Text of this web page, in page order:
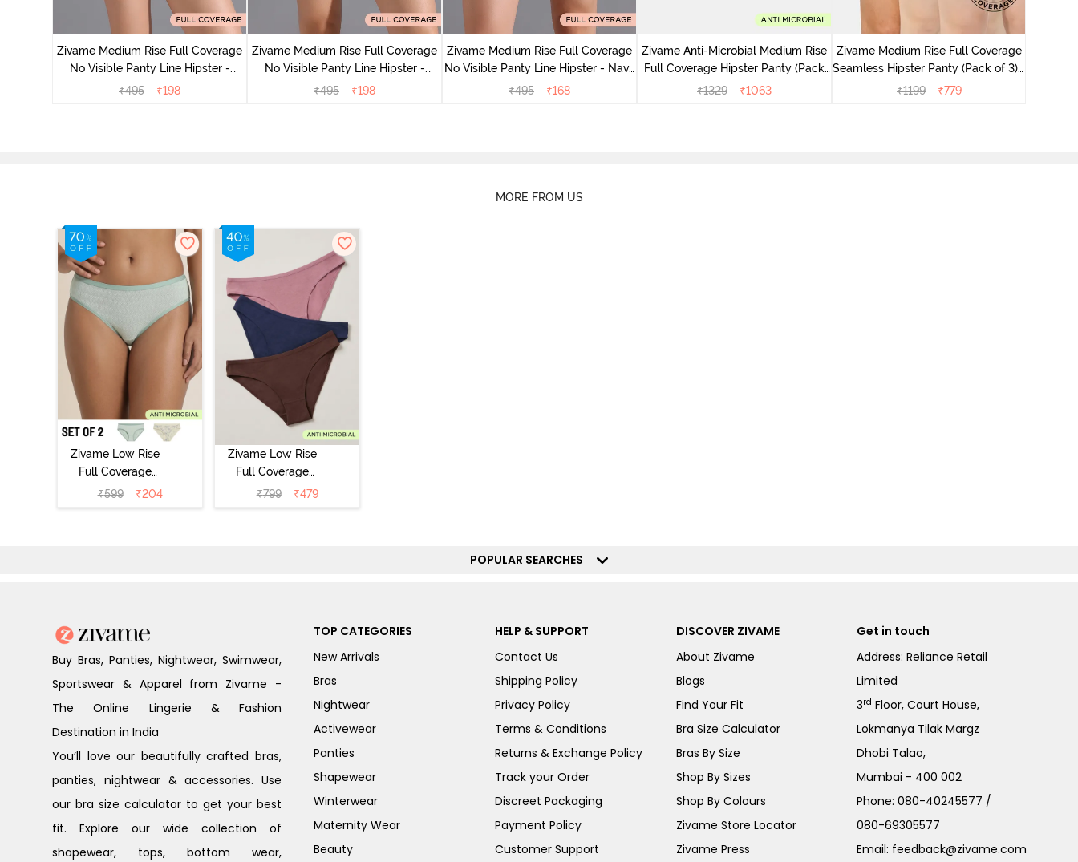
Zivame Medium Rise Full Coverage
No Visible Panty Line Hipster -
Roebuck
₹495 ₹198
Zivame Medium Rise Full Coverage
No Visible Panty Line Hipster -
Elderberry
₹495 ₹198
Zivame Medium Rise Full Coverage
No Visible Panty Line Hipster - Navy
Peony
₹495 ₹168
Zivame Anti-Microbial Medium Rise
Full Coverage Hipster Panty (Pack
of 5) - Multicolor
₹1329 ₹1063
Zivame Medium Rise Full Coverage
Seamless Hipster Panty (Pack of 3) -
Multicolor
₹1199 ₹779
MORE FROM US
Zivame Low Rise
Full Coverage
Bikini Panty
(Pack of 2) -
₹599 ₹204
Zivame Low Rise
Full Coverage
Bikini Panty
(Pack of 3) -
₹799 ₹479
POPULAR SEARCHES
Buy Bras, Panties, Nightwear, Swimwear,
Sportswear & Apparel from Zivame -
The Online Lingerie & Fashion
Destination in India
You’ll love our beautifully crafted bras,
panties, nightwear & accessories. Use
our bra size calculator to get your best
fit. Explore our wide collection of
shapewear, tops, bottom wear,
TOP CATEGORIES
New Arrivals
Bras
Nightwear
Activewear
Panties
Shapewear
Winterwear
Maternity Wear
Beauty
HELP & SUPPORT
Contact Us
Shipping Policy
Privacy Policy
Terms & Conditions
Returns & Exchange Policy
Track your Order
Discreet Packaging
Payment Policy
Customer Support
DISCOVER ZIVAME
About Zivame
Blogs
Find Your Fit
Bra Size Calculator
Bras By Size
Shop By Sizes
Shop By Colours
Zivame Store Locator
Zivame Press
Get in touch
Address: Reliance Retail
Limited
3rd Floor, Court House,
Lokmanya Tilak Margz
Dhobi Talao,
Mumbai - 400 002
Phone:080-40245577 /
080-69305577
Email: feedback@zivame.com